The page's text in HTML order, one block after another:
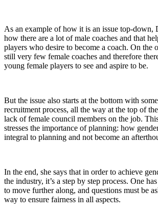
As an example of how it is an issue top-down,
how there are a lot of male coaches and that
players who desire to become a coach. On the
still very few female coaches and therefore
young female players to see and aspire to be.
But the issue also starts at the bottom with
recruitment process, all the way at the top of
lack of female council members on the job.
stresses the importance of planning: how
integral to planning and not become an
In the end, she says that in order to achieve
the industry, it’s a step by step process. One
to move further along, and questions must be
way to ensure fairness in all aspects.